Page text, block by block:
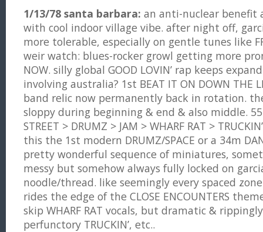
1/13/78 santa barbara: an anti-nuclear benefit
with cool indoor village vibe. after night off,
more tolerable, especially on gentle tunes like
weir watch: blues-rocker growl getting more
NOW. silly global GOOD LOVIN’ rap keeps
involving australia? 1st BEAT IT ON DOWN THE
band relic now permanently back in rotation.
sloppy during beginning & end & also middle.
STREET > DRUMZ > JAM > WHARF RAT >
this the 1st modern DRUMZ/SPACE or a 34m
pretty wonderful sequence of miniatures,
messy but somehow always fully locked on
noodle/thread. like seemingly every spaced
rides the edge of the CLOSE ENCOUNTERS
skip WHARF RAT vocals, but dramatic &
perfunctory TRUCKIN’, etc..